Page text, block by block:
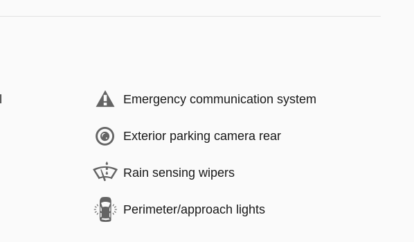
Emergency communication system
Exterior parking camera rear
Rain sensing wipers
Perimeter/approach lights